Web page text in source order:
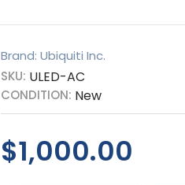
Brand: Ubiquiti Inc.
SKU: ULED-AC
CONDITION: New
$1,000.00